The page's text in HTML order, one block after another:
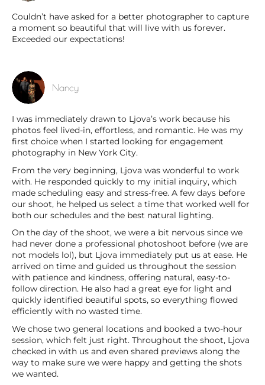
Couldn’t have asked for a better photographer to capture
a moment so beautiful that will live with us forever.
Exceeded our expectations!
Nancy
I was immediately drawn to Ljova’s work because his
photos feel lived-in, effortless, and romantic. He was my
first choice when I started looking for engagement
photography in New York City.
From the very beginning, Ljova was wonderful to work
with. He responded quickly to my initial inquiry, which
made scheduling easy and stress-free. A few days before
our shoot, he helped us select a time that worked well for
both our schedules and the best natural lighting.
On the day of the shoot, we were a bit nervous since we
had never done a professional photoshoot before (we are
not models lol), but Ljova immediately put us at ease. He
arrived on time and guided us throughout the session
with patience and kindness, offering natural, easy-to-
follow direction. He also had a great eye for light and
quickly identified beautiful spots, so everything flowed
efficiently with no wasted time.
We chose two general locations and booked a two-hour
session, which felt just right. Throughout the shoot, Ljova
checked in with us and even shared previews along the
way to make sure we were happy and getting the shots
we wanted.